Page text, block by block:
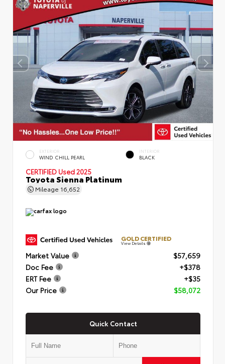
EXTERIOR
WIND CHILL PEARL
INTERIOR
BLACK
CERTIFIED Used 2025
Toyota Sienna Platinum
Mileage 16,652
GOLD CERTIFIED
View Details
Market Value
$57,659
Doc Fee
+$378
ERT Fee
+$35
Our Price
$58,072
Quick Contact